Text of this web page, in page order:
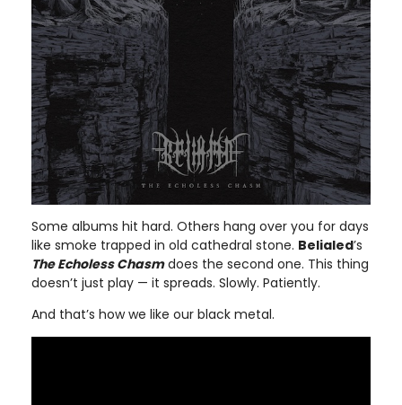
Some albums hit hard. Others hang over you for days
like smoke trapped in old cathedral stone. Belialed’s
The Echoless Chasmdoes the second one. This thing
doesn’t just play — it spreads. Slowly. Patiently.
And that’s how we like our black metal.